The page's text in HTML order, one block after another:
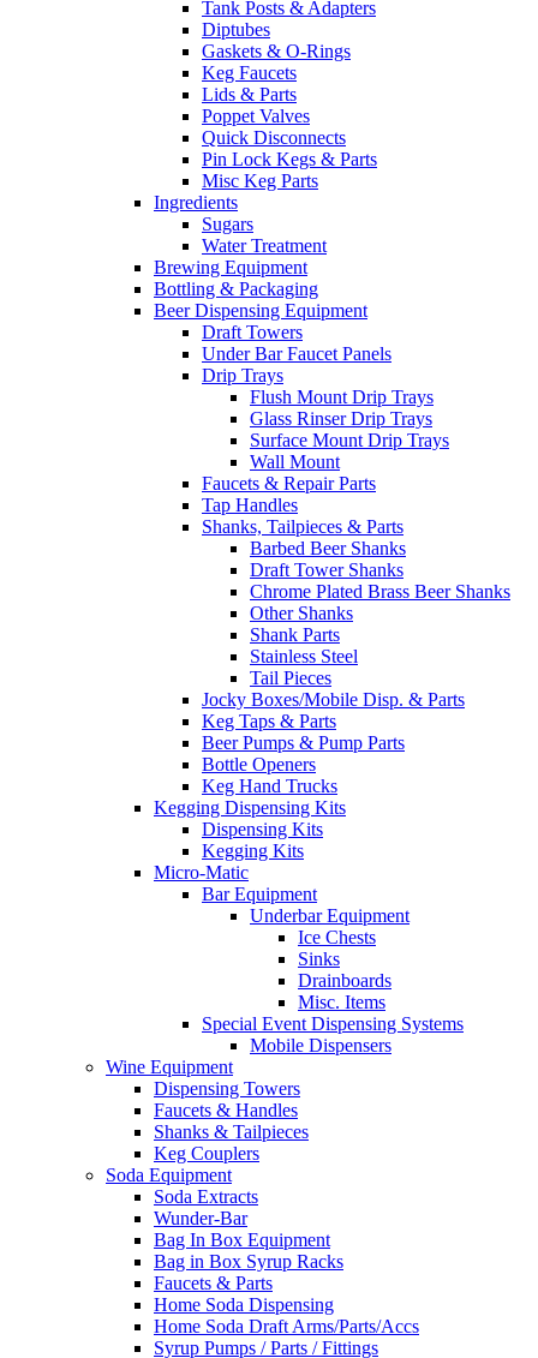
Tank Posts & Adapters
Diptubes
Gaskets & O-Rings
Keg Faucets
Lids & Parts
Poppet Valves
Quick Disconnects
Pin Lock Kegs & Parts
Misc Keg Parts
Ingredients
Sugars
Water Treatment
Brewing Equipment
Bottling & Packaging
Beer Dispensing Equipment
Draft Towers
Under Bar Faucet Panels
Drip Trays
Flush Mount Drip Trays
Glass Rinser Drip Trays
Surface Mount Drip Trays
Wall Mount
Faucets & Repair Parts
Tap Handles
Shanks, Tailpieces & Parts
Barbed Beer Shanks
Draft Tower Shanks
Chrome Plated Brass Beer Shanks
Other Shanks
Shank Parts
Stainless Steel
Tail Pieces
Jocky Boxes/Mobile Disp. & Parts
Keg Taps & Parts
Beer Pumps & Pump Parts
Bottle Openers
Keg Hand Trucks
Kegging Dispensing Kits
Dispensing Kits
Kegging Kits
Micro-Matic
Bar Equipment
Underbar Equipment
Ice Chests
Sinks
Drainboards
Misc. Items
Special Event Dispensing Systems
Mobile Dispensers
Wine Equipment
Dispensing Towers
Faucets & Handles
Shanks & Tailpieces
Keg Couplers
Soda Equipment
Soda Extracts
Wunder-Bar
Bag In Box Equipment
Bag in Box Syrup Racks
Faucets & Parts
Home Soda Dispensing
Home Soda Draft Arms/Parts/Accs
Syrup Pumps / Parts / Fittings